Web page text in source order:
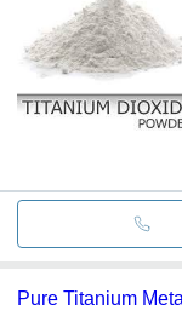
Pure Titanium